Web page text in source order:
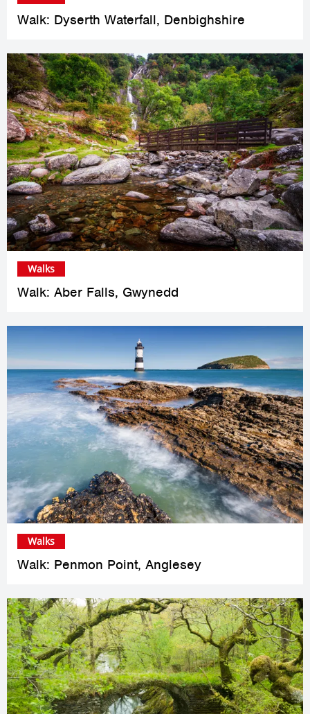
Walk: Dyserth Waterfall, Denbighshire
Walk: Aber Falls, Gwynedd
Walks
Walk: Penmon Point, Anglesey
Walks